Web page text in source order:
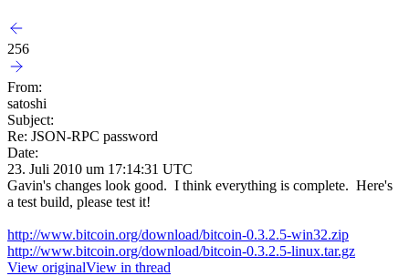
256
From:
satoshi
Subject:
Re: JSON-RPC password
Date:
23. Juli 2010 um 17:14:31 UTC
Gavin's changes look good. I think everything is complete. Here's
a test build, please test it!
http://www.bitcoin.org/download/bitcoin-0.3.2.5-win32.zip
http://www.bitcoin.org/download/bitcoin-0.3.2.5-linux.tar.gz
View originalView in thread